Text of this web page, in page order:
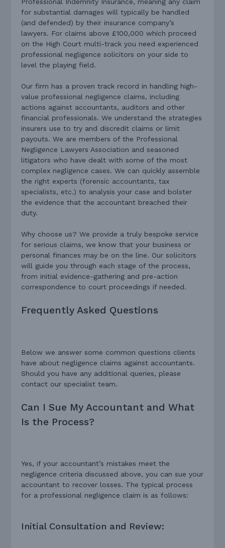
for substantial damages will typically be handled
(and defended) by their insurance company’s
lawyers. For claims above £100,000 which proceed
on the High Court multi-track you need experienced
professional negligence solicitors on your side to
level the playing field.
Our firm has a proven track record in handling high-
value professional negligence claims, including
actions against accountants, auditors and other
financial professionals. We understand the strategies
insurers use to try and discredit claims or limit
payouts. We are members of the Professional
Negligence Lawyers Association and seasoned
litigators who have dealt with some of the most
complex negligence cases. We can quickly assemble
the right experts (forensic accountants, tax
specialists, etc.) to analysis your case and bolster
the evidence that the accountant breached their
duty.
Why choose us? We provide a truly bespoke service
for serious claims, we know that your business or
personal finances may be on the line. Our solicitors
will guide you through each stage of the process,
from initial evidence-gathering and pre-action
correspondence to court proceedings if needed.
Frequently Asked Questions
Below we answer some common questions clients
have about negligence claims against accountants.
Should you have any additional queries, please
contact our specialist team.
Can I Sue My Accountant and What
Is the Process?
Yes, if your accountant’s mistakes meet the
negligence criteria discussed above, you can sue your
accountant to recover losses. The typical process
for a professional negligence claim is as follows:
Initial Consultation and Review: